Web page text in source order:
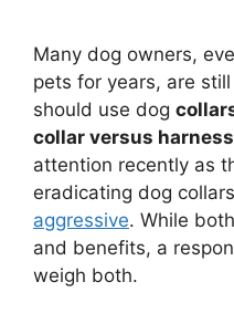
Many dog owners,
pets for years, are
should use dog
collar versus harness
attention recently as
eradicating dog
aggressive. While
and benefits, a
weigh both.